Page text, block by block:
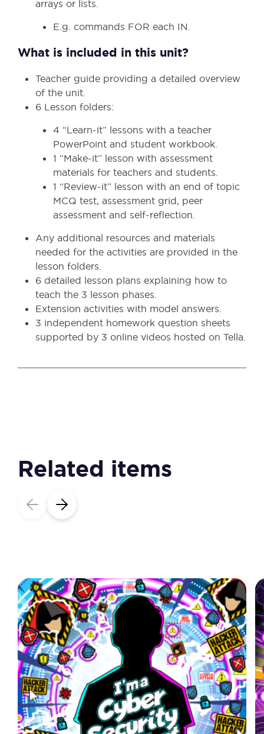
arrays or lists.
E.g. commands FOR each IN.
What is included in this unit?
Teacher guide providing a detailed overview
of the unit.
6 Lesson folders:
4 “Learn-it” lessons with a teacher
PowerPoint and student workbook.
1 “Make-it” lesson with assessment
materials for teachers and students.
1 “Review-it” lesson with an end of topic
MCQ test, assessment grid, peer
assessment and self-reflection.
Any additional resources and materials
needed for the activities are provided in the
lesson folders.
6 detailed lesson plans explaining how to
teach the 3 lesson phases.
Extension activities with model answers.
3 independent homework question sheets
supported by 3 online videos hosted on Tella.
Related items